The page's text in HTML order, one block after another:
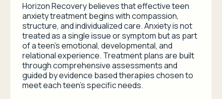
Horizon Recovery believes that effective teen
anxiety treatment begins with compassion,
structure, and individualized care. Anxiety is not
treated as a single issue or symptom but as part
of a teen’s emotional, developmental, and
relational experience. Treatment plans are built
through comprehensive assessments and
guided by evidence based therapies chosen to
meet each teen’s specific needs.